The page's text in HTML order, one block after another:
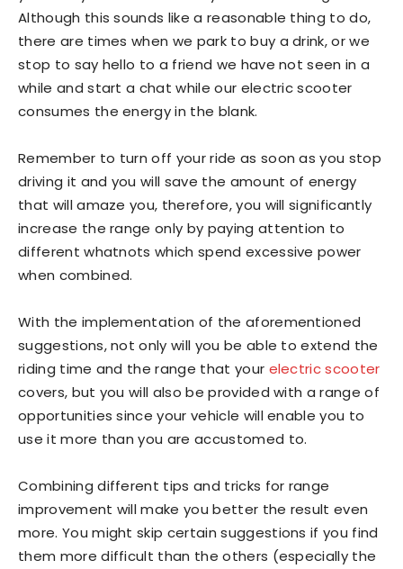
Although this sounds like a reasonable thing to do,
there are times when we park to buy a drink, or we
stop to say hello to a friend we have not seen in a
while and start a chat while our electric scooter
consumes the energy in the blank.
Remember to turn off your ride as soon as you stop
driving it and you will save the amount of energy
that will amaze you, therefore, you will significantly
increase the range only by paying attention to
different whatnots which spend excessive power
when combined.
With the implementation of the aforementioned
suggestions, not only will you be able to extend the
riding time and the range that your electric scooter
covers, but you will also be provided with a range of
opportunities since your vehicle will enable you to
use it more than you are accustomed to.
Combining different tips and tricks for range
improvement will make you better the result even
more. You might skip certain suggestions if you find
them more difficult than the others (especially the